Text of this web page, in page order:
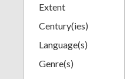
Extent
Century(ies)
Language(s)
Genre(s)